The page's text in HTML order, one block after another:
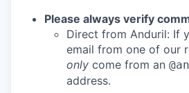
Please always verify
Direct from Anduril: If
email from one of our
only come from an
address.